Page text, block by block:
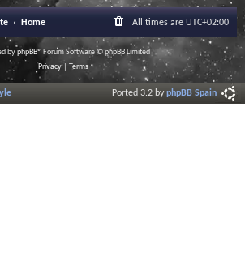
Home All times are UTC+02:00
byphpBB® Forum Software © phpBB Limited
Privacy| Terms
Ported 3.2 byphpBB Spain